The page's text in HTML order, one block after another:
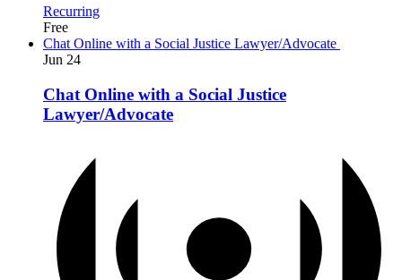
Recurring
Free
Chat Online with a Social Justice Lawyer/Advocate
Jun 24
Chat Online with a Social Justice
Lawyer/Advocate